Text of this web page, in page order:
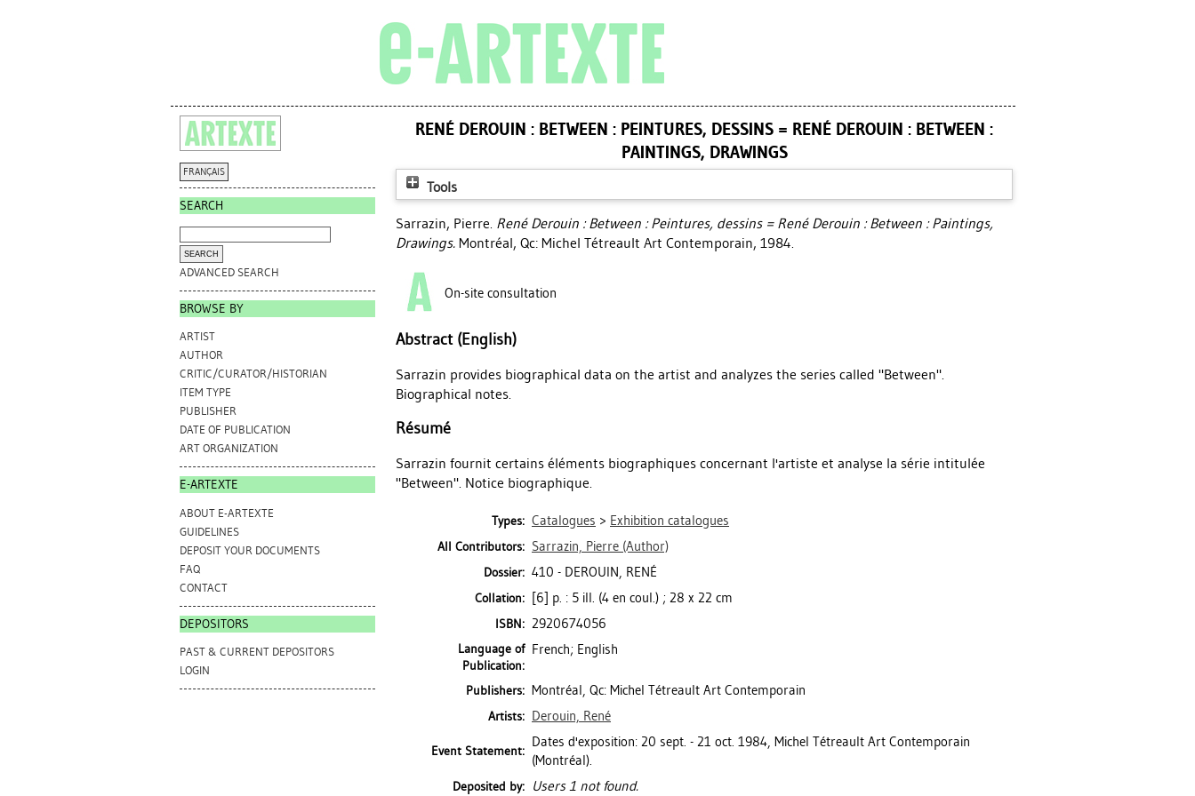
FRANÇAIS
SEARCH
ADVANCED SEARCH
BROWSE BY
ARTIST
AUTHOR
CRITIC/CURATOR/HISTORIAN
ITEM TYPE
PUBLISHER
DATE OF PUBLICATION
ART ORGANIZATION
E-ARTEXTE
ABOUT E-ARTEXTE
GUIDELINES
DEPOSIT YOUR DOCUMENTS
FAQ
CONTACT
DEPOSITORS
PAST & CURRENT DEPOSITORS
LOGIN
RENÉ DEROUIN : BETWEEN : PEINTURES, DESSINS = RENÉ DEROUIN : BETWEEN :
PAINTINGS, DRAWINGS
Tools
Sarrazin, Pierre. René Derouin : Between : Peintures, dessins = René Derouin : Between : Paintings,
Drawings. Montréal, Qc: Michel Tétreault Art Contemporain, 1984.
On-site consultation
Abstract (English)
Sarrazin provides biographical data on the artist and analyzes the series called "Between".
Biographical notes.
Résumé
Sarrazin fournit certains éléments biographiques concernant l'artiste et analyse la série intitulée
"Between". Notice biographique.
Types: Catalogues > Exhibition catalogues
All Contributors: Sarrazin, Pierre (Author)
Dossier: 410 - DEROUIN, RENÉ
Collation: [6] p. : 5 ill. (4 en coul.) ; 28 x 22 cm
ISBN: 2920674056
Language of
Publication:
French; English
Publishers: Montréal, Qc: Michel Tétreault Art Contemporain
Artists: Derouin, René
Event Statement:
Dates d'exposition: 20 sept. - 21 oct. 1984, Michel Tétreault Art Contemporain
(Montréal).
Deposited by: Users 1 not found.